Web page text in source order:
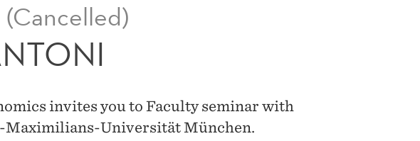
invites you to Faculty seminar with
Maximilians-Universität München.